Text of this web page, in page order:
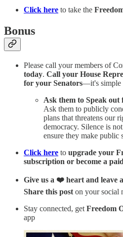
Click here to take the
Bonus
Please call your members of
today. Call your House
for your Senators—it's simple
Ask them to Speak out
Ask them to publicly
plans that threatens our
democracy. Silence is
ensure they make public
Click here to upgrade your
subscription or become a
Give us a ❤️ heart and leave
Share this post on your social
Stay connected, get Freedom
app